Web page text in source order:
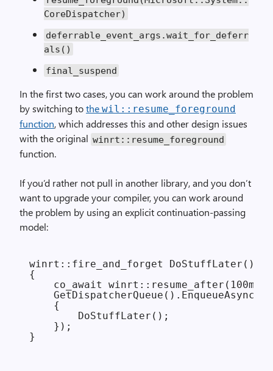
CoreDispatcher)
deferrable_event_args.wait_for_deferr
als()
final_suspend
In the first two cases, you can work around the problem
by switching tothe wil::resume_foreground
function, which addresses this and other design issues
with the original winrt::resume_foreground
function.
If you’d rather not pull in another library, and you don’t
want to upgrade your compiler, you can work around
the problem by using an explicit continuation-passing
model:
winrt::fire_and_forget DoStuffLater()
{
    co_await winrt::resume_after(100ms);
    {
        DoStuffLater();
    });